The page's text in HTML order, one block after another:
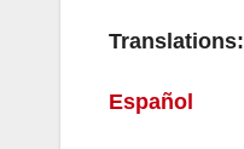
Translations:
Español